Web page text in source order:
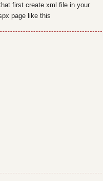
first create xml file in your
page like this